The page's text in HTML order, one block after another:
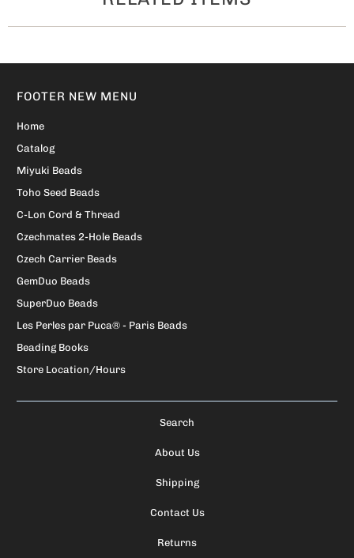
FOOTER NEW MENU
Home
Catalog
Miyuki Beads
Toho Seed Beads
C-Lon Cord & Thread
Czechmates 2-Hole Beads
Czech Carrier Beads
GemDuo Beads
SuperDuo Beads
Les Perles par Puca® - Paris Beads
Beading Books
Store Location/Hours
Search
About Us
Shipping
Contact Us
Returns